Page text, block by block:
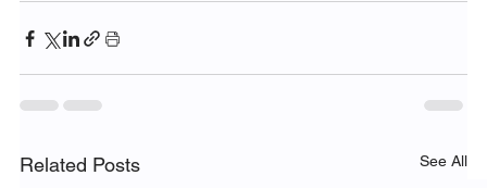
Related Posts See All